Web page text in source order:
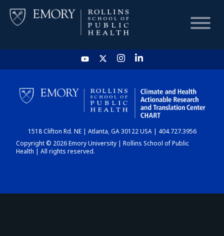
HOME
CHART
DASHBOARD
1518 Clifton Rd. NE | Atlanta, GA 30122 USA | 404.727.3956
Copyright © 2026 Emory University | Rollins School of Public
Health | All rights reserved.